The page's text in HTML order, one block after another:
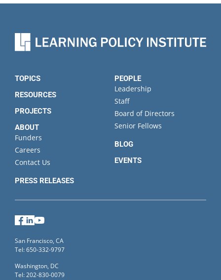
TOPICS
RESOURCES
PROJECTS
ABOUT
Funders
Careers
Contact Us
PRESS RELEASES
PEOPLE
Leadership
Staff
Board of Directors
Senior Fellows
BLOG
EVENTS
Facebook
LinkedIn
San Francisco, CA
Tel: 650-332-9797
Washington, DC
Tel: 202-830-0079